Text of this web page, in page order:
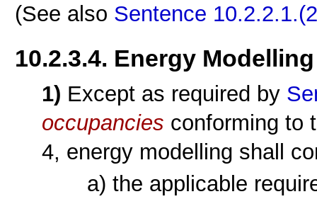
(See also Sentence
10.2.3.4. Energy Modelling
1) Except as required by
occupancies conforming to
4, energy modelling shall
a) the applicable